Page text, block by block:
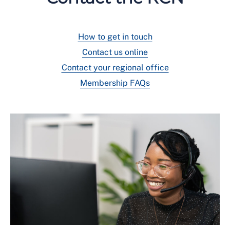
How to get in touch
Contact us online
Contact your regional office
Membership FAQs